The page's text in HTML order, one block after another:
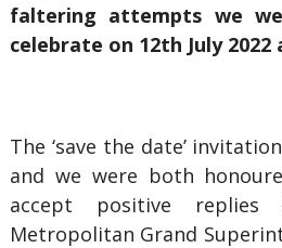
faltering attempts we
celebrate on 12th July 2022
The ‘save the date’
and we were both
accept positive
Metropolitan Grand